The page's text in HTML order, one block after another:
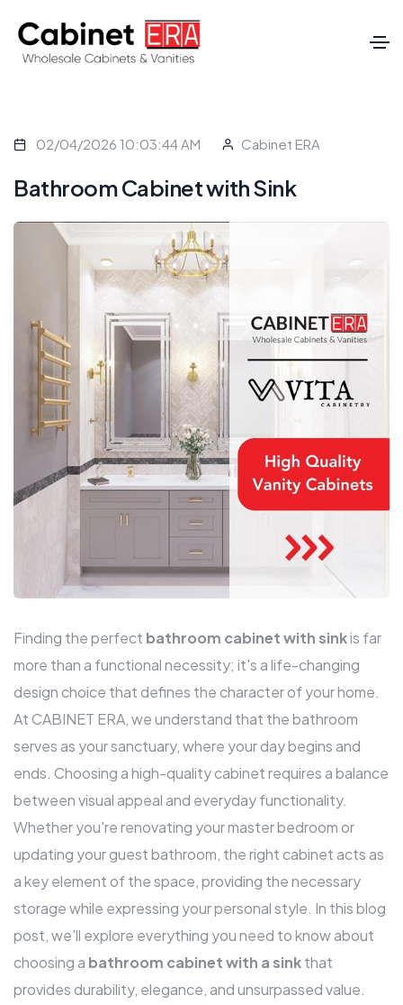
02/04/2026 10:03:44 AM Cabinet ERA
Bathroom Cabinet with Sink
Finding the perfect bathroom cabinet with sinkis far
more than a functional necessity; it's a life-changing
design choice that defines the character of your home.
At CABINET ERA, we understand that the bathroom
serves as your sanctuary, where your day begins and
ends. Choosing a high-quality cabinet requires a balance
between visual appeal and everyday functionality.
Whether you're renovating your master bedroom or
updating your guest bathroom, the right cabinet acts as
a key element of the space, providing the necessary
storage while expressing your personal style. In this blog
post, we'll explore everything you need to know about
choosing a bathroom cabinet with a sinkthat
provides durability, elegance, and unsurpassed value.